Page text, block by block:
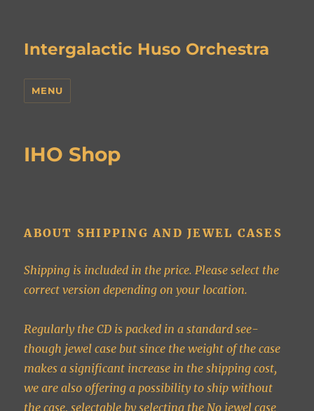
Intergalactic Huso Orchestra
MENU
IHO Shop
ABOUT SHIPPING AND JEWEL CASES
Shipping is included in the price. Please select the
correct version depending on your location.
Regularly the CD is packed in a standard see-
though jewel case but since the weight of the case
makes a significant increase in the shipping cost,
we are also offering a possibility to ship without
the case, selectable by selecting the No jewel case